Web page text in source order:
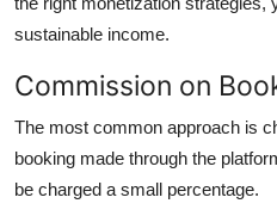
sustainable income.
Commission on
The most common approach is
booking made through the
be charged a small percentage.